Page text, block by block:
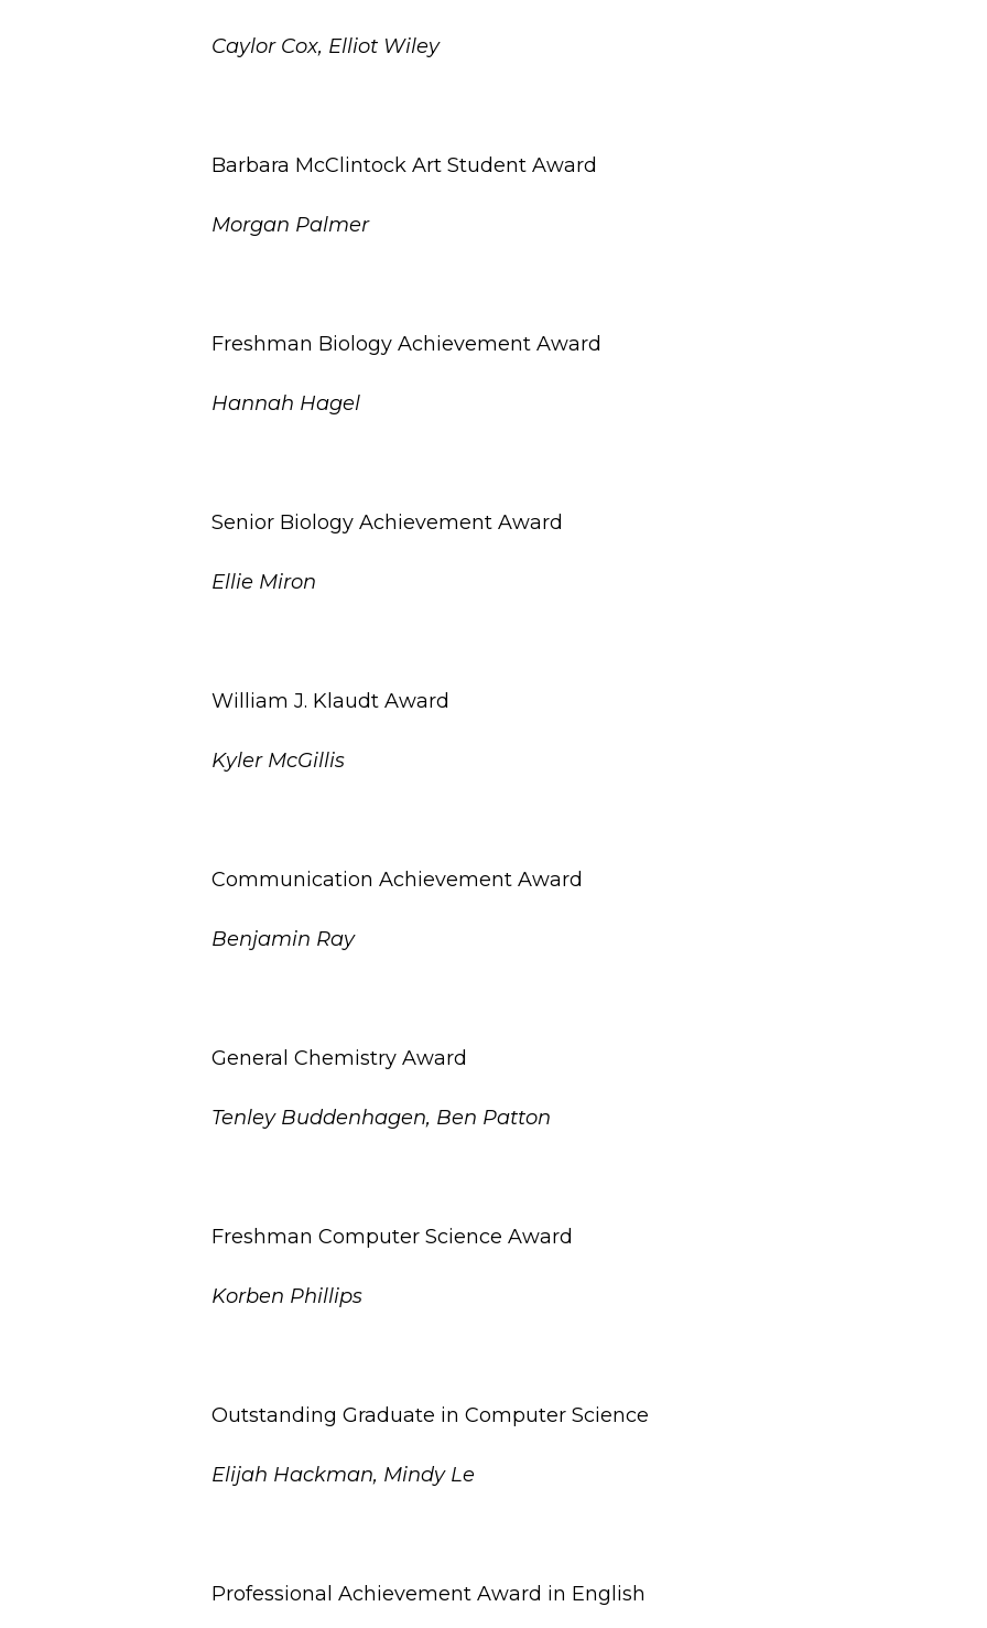
Caylor Cox, Elliot Wiley
Barbara McClintock Art Student Award
Morgan Palmer
Freshman Biology Achievement Award
Hannah Hagel
Senior Biology Achievement Award
Ellie Miron
William J. Klaudt Award
Kyler McGillis
Communication Achievement Award
Benjamin Ray
General Chemistry Award
Tenley Buddenhagen, Ben Patton
Freshman Computer Science Award
Korben Phillips
Outstanding Graduate in Computer Science
Elijah Hackman, Mindy Le
Professional Achievement Award in English